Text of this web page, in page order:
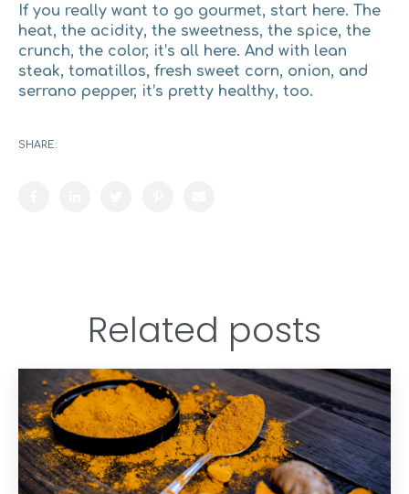
If you really want to go gourmet, start here. The
heat, the acidity, the sweetness, the spice, the
crunch, the color, it’s all here. And with lean
steak, tomatillos, fresh sweet corn, onion, and
serrano pepper, it’s pretty healthy, too.
SHARE:
Related posts